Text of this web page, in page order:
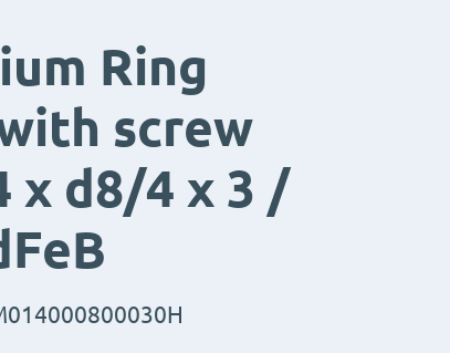
Ring
screw
x d8/4 x 3 /